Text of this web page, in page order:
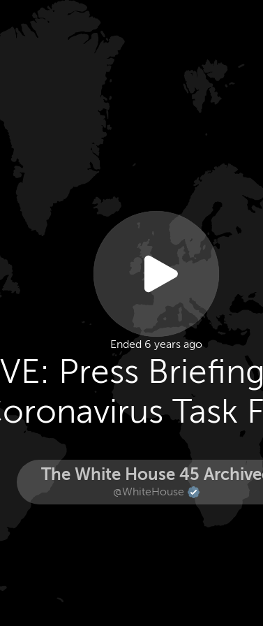
Ended 6 years ago
Press
Task
The White House 45
@WhiteHouse